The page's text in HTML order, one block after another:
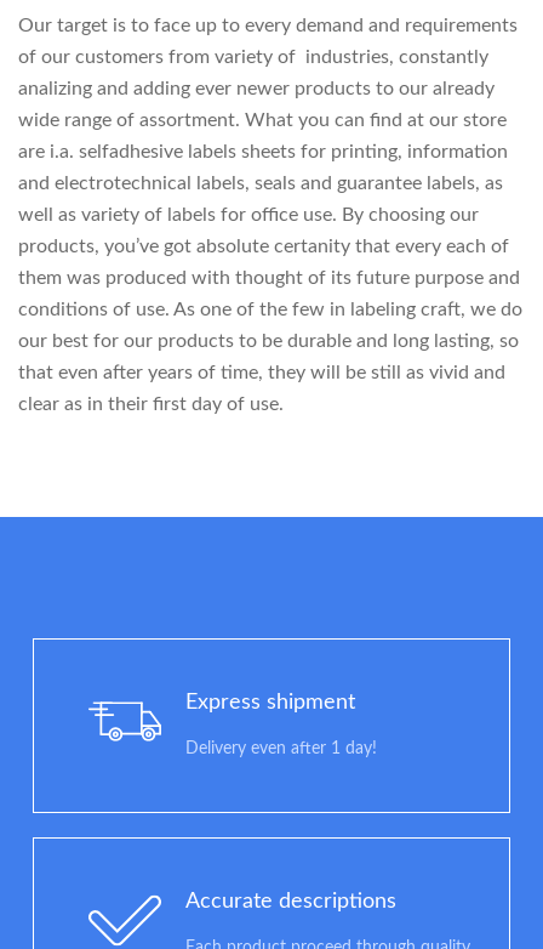
Our target is to face up to every demand and requirements
of our customers from variety of industries, constantly
analizing and adding ever newer products to our already
wide range of assortment. What you can find at our store
are i.a. selfadhesive labels sheets for printing, information
and electrotechnical labels, seals and guarantee labels, as
well as variety of labels for office use. By choosing our
products, you’ve got absolute certanity that every each of
them was produced with thought of its future purpose and
conditions of use. As one of the few in labeling craft, we do
our best for our products to be durable and long lasting, so
that even after years of time, they will be still as vivid and
clear as in their first day of use.
Express shipment
Delivery even after 1 day!
Accurate descriptions